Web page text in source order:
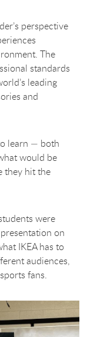
perspective
The
standards
leading
and
learn — both
would be
they hit the
were
on
IKEA has to
audiences,
fans.